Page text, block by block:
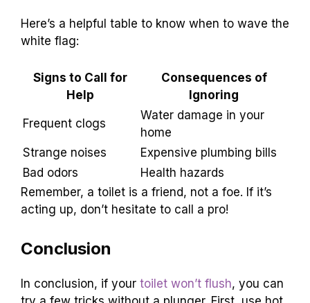
help.. Consequences of ignoring serious toilet
drainage issues..
Sometimes, yourtoilet can throwa tantrum! It
might gurgle and bubble, or refuse to flush
properly. If you notice constant backups,
strange smells, or water rising too high, it’s a
sign to call for help. Ignoring these clues can
lead to bigger messes and expensive repairs.
not the time to play plumber!
white flag:
Signs to Call for
Consequences of